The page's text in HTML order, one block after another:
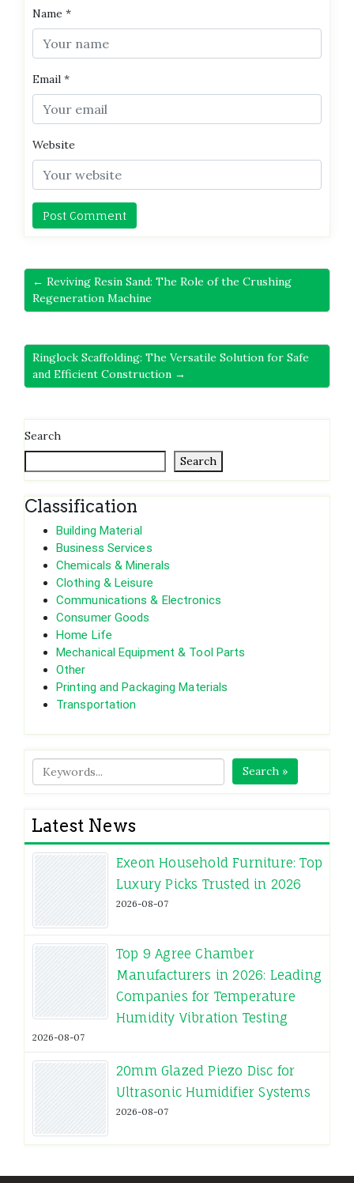
Name *
Email *
Website
← Reviving Resin Sand: The Role of the Crushing
Regeneration Machine
Ringlock Scaffolding: The Versatile Solution for Safe
and Efficient Construction →
Search
Search
Classification
Building Material
Business Services
Chemicals & Minerals
Clothing & Leisure
Communications & Electronics
Consumer Goods
Home Life
Mechanical Equipment & Tool Parts
Other
Printing and Packaging Materials
Transportation
Search »
Latest News
Exeon Household Furniture: Top
Luxury Picks Trusted in 2026
2026-08-07
Top 9 Agree Chamber
Manufacturers in 2026: Leading
Companies for Temperature
Humidity Vibration Testing
2026-08-07
20mm Glazed Piezo Disc for
Ultrasonic Humidifier Systems
2026-08-07